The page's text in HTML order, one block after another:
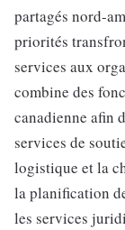
partagés nord-
priorités
services aux
combine des
canadienne afin
services de
logistique et la
la planification
les services